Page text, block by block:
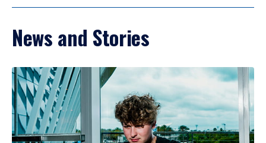
News and Stories